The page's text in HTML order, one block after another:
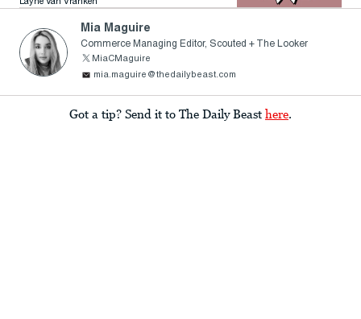
Layne Van Vranken
Mia Maguire
Commerce Managing Editor, Scouted + The Looker
MiaCMaguire
mia.maguire@thedailybeast.com
Got a tip? Send it to The Daily Beast here.